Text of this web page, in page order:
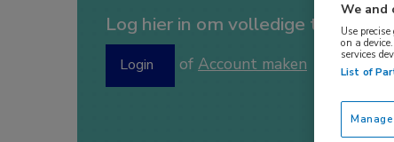
Log hier in om volledige toegang
Login of Account maken
We and
Use
on a
services
List of